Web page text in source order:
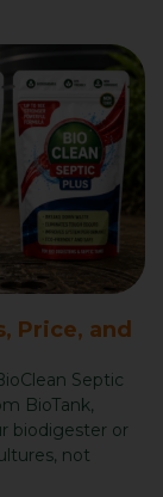
Price, and
Septic
BioTank,
biodigester or
not